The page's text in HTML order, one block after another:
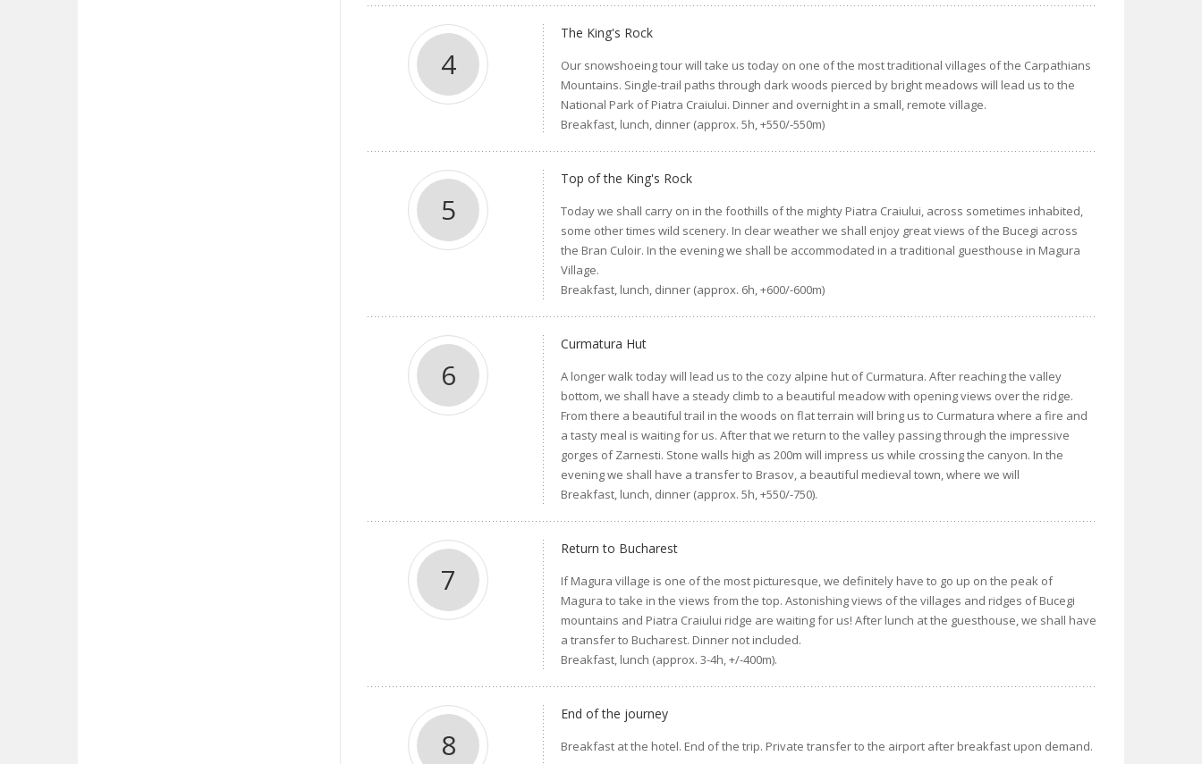
4
The King's Rock
Our snowshoeing tour will take us today on one of the most traditional villages of the Carpathians
Mountains. Single-trail paths through dark woods pierced by bright meadows will lead us to the
National Park of Piatra Craiului. Dinner and overnight in a small, remote village.
Breakfast, lunch, dinner (approx. 5h, +550/-550m)
5
Top of the King's Rock
Today we shall carry on in the foothills of the mighty Piatra Craiului, across sometimes inhabited,
some other times wild scenery. In clear weather we shall enjoy great views of the Bucegi across
the Bran Culoir. In the evening we shall be accommodated in a traditional guesthouse in Magura
Village.
Breakfast, lunch, dinner (approx. 6h, +600/-600m)
6
Curmatura Hut
A longer walk today will lead us to the cozy alpine hut of Curmatura. After reaching the valley
bottom, we shall have a steady climb to a beautiful meadow with opening views over the ridge.
From there a beautiful trail in the woods on flat terrain will bring us to Curmatura where a fire and
a tasty meal is waiting for us. After that we return to the valley passing through the impressive
gorges of Zarnesti. Stone walls high as 200m will impress us while crossing the canyon. In the
evening we shall have a transfer to Brasov, a beautiful medieval town, where we will
Breakfast, lunch, dinner (approx. 5h, +550/-750).
7
Return to Bucharest
If Magura village is one of the most picturesque, we definitely have to go up on the peak of
Magura to take in the views from the top. Astonishing views of the villages and ridges of Bucegi
mountains and Piatra Craiului ridge are waiting for us! After lunch at the guesthouse, we shall have
a transfer to Bucharest. Dinner not included.
Breakfast, lunch (approx. 3-4h, +/-400m).
8
End of the journey
Breakfast at the hotel. End of the trip. Private transfer to the airport after breakfast upon demand.